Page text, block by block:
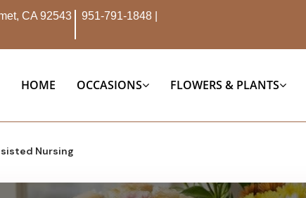
CA 92543 951-791-1848
HOME OCCASIONS FLOWERS & PLANTS
Nursing